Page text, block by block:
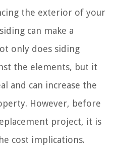
the exterior of your
can make a
only does siding
the elements, but it
and can increase the
However, before
project, it is
cost implications.